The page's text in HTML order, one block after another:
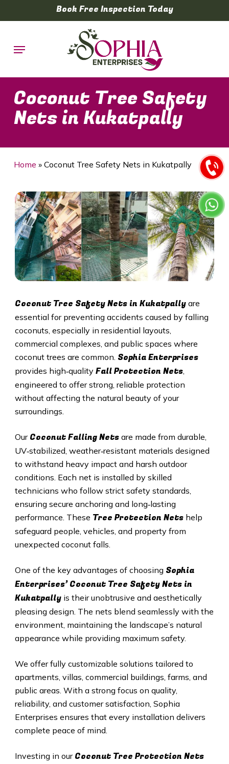
to
content
Book Free Inspection Today
Menu
Coconut Tree Safety
Nets in Kukatpally
Home » Coconut Tree Safety Nets in Kukatpally
Coconut Tree Safety Nets in Kukatpally are
essential for preventing accidents caused by falling
coconuts, especially in residential layouts,
commercial complexes, and public spaces where
coconut trees are common. Sophia Enterprises
provides high‑quality Fall Protection Nets,
engineered to offer strong, reliable protection
without affecting the natural beauty of your
surroundings.
Our Coconut Falling Netsare made from durable,
UV‑stabilized, weather‑resistant materials designed
to withstand heavy impact and harsh outdoor
conditions. Each net is installed by skilled
technicians who follow strict safety standards,
ensuring secure anchoring and long‑lasting
performance. These Tree Protection Netshelp
safeguard people, vehicles, and property from
unexpected coconut falls.
One of the key advantages of choosing Sophia
Enterprises’ Coconut Tree Safety Nets in
Kukatpally is their unobtrusive and aesthetically
pleasing design. The nets blend seamlessly with the
environment, maintaining the landscape’s natural
appearance while providing maximum safety.
We offer fully customizable solutions tailored to
apartments, villas, commercial buildings, farms, and
public areas. With a strong focus on quality,
reliability, and customer satisfaction, Sophia
Enterprises ensures that every installation delivers
complete peace of mind.
Investing in our Coconut Tree Protection Nets